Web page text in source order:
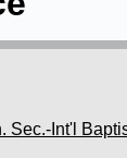
Sec.-Int'l